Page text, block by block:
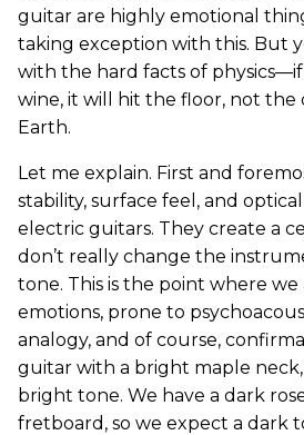
guitar are highly emotional
taking exception with this. But
with the hard facts of
wine, it will hit the floor, not the
Earth.
Let me explain. First and
stability, surface feel, and
electric guitars. They create a
don’t really change the
tone. This is the point where
emotions, prone to
analogy, and of course,
guitar with a bright maple neck,
bright tone. We have a dark
fretboard, so we expect a dark